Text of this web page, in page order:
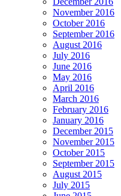
November 2016
October 2016
September 2016
August 2016
July 2016
June 2016
May 2016
April 2016
March 2016
February 2016
January 2016
December 2015
November 2015
October 2015
September 2015
August 2015
July 2015